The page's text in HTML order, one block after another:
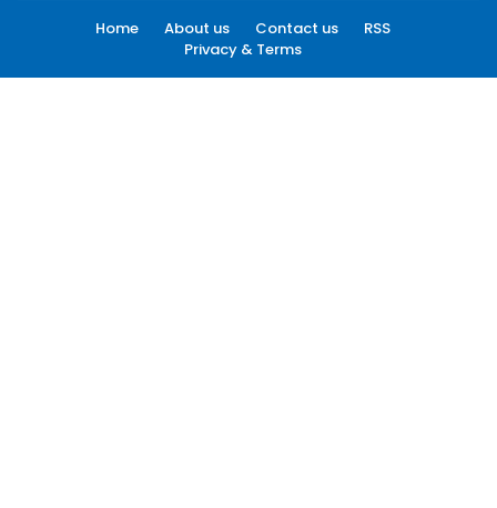
Home About us Contact us
RSS
Privacy & Terms